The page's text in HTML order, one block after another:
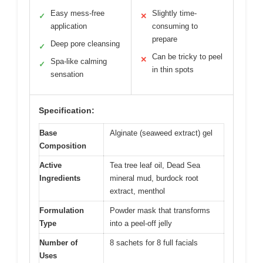
✓
Easy mess-free
application
✓ Deep pore cleansing
✓
Spa-like calming
sensation
✕
Slightly time-
consuming to
prepare
✕
Can be tricky to peel
in thin spots
Specification:
Base
Composition
Alginate (seaweed extract) gel
Active
Ingredients
Tea tree leaf oil, Dead Sea
mineral mud, burdock root
extract, menthol
Formulation
Type
Powder mask that transforms
into a peel-off jelly
Number of
Uses
8 sachets for 8 full facials